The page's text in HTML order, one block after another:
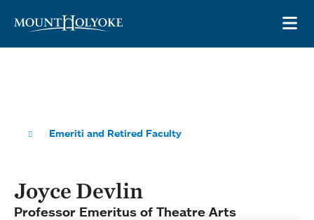
Emeriti and Retired Faculty
Joyce Devlin
Professor Emeritus of Theatre Arts